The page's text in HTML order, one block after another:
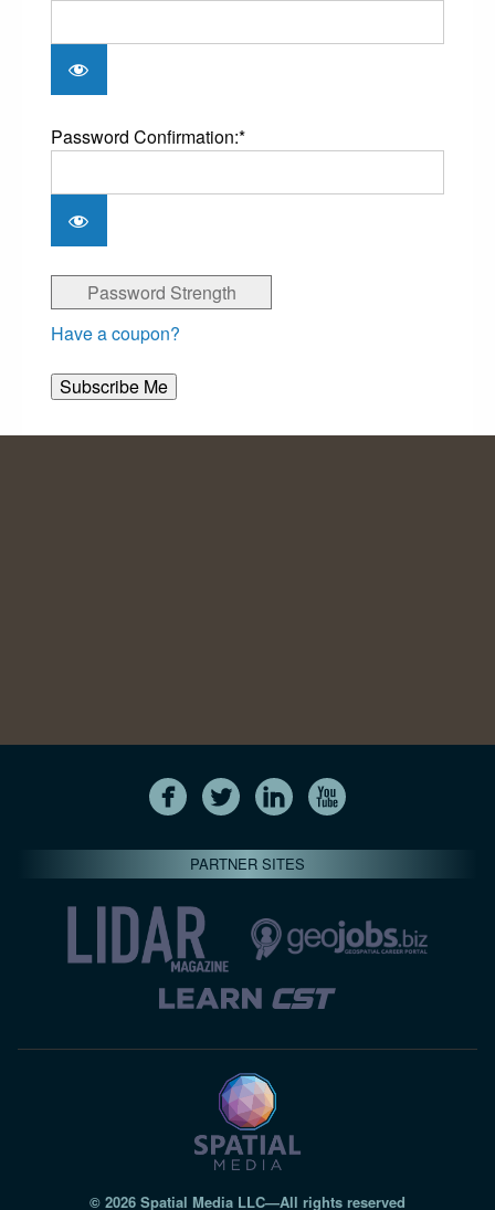
Password Confirmation:*
Password Strength
Have a coupon?
No val
PARTNER SITES
© 2026 Spatial Media LLC—All rights reserved